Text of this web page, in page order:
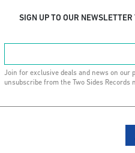
SIGN UP TO OUR
Join for exclusive deals and news on our
unsubscribe from the Two Sides Records